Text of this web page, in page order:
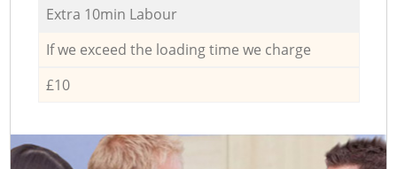
Extra 10min Labour
If we exceed the loading time we charge
£10